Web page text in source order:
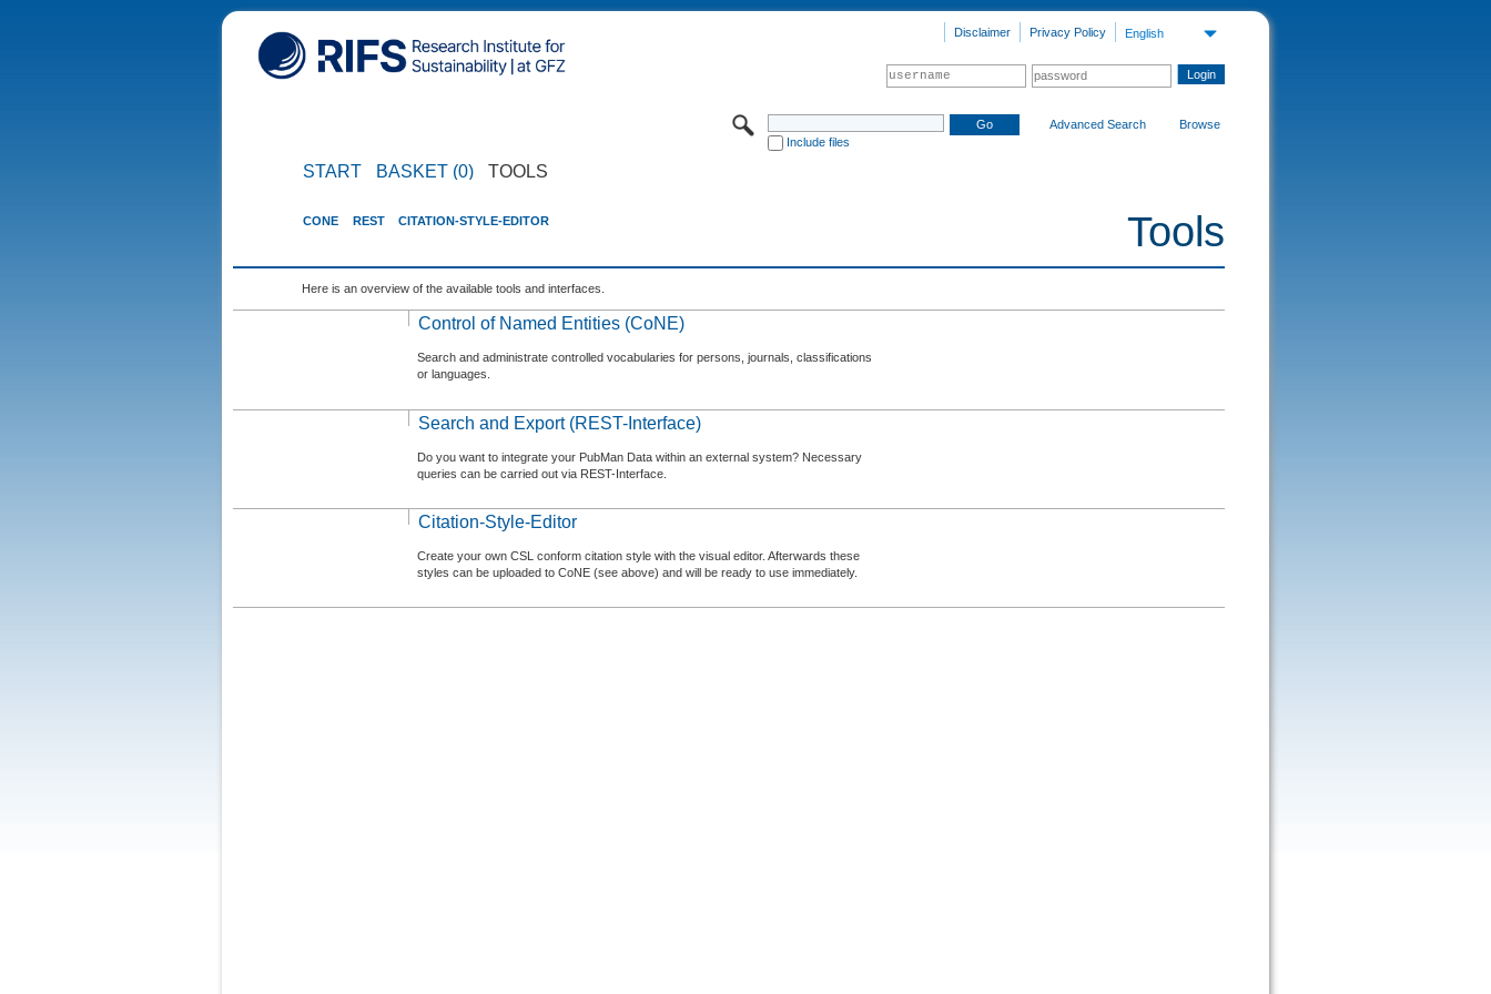
English
Privacy Policy
Disclaimer
Include files
Advanced Search Browse
START BASKET (0) TOOLS
Tools
CONE REST CITATION-STYLE-EDITOR
Here is an overview of the available tools and interfaces.
Control of Named Entities (CoNE)
Search and administrate controlled vocabularies for persons, journals, classifications
or languages.
Search and Export (REST-Interface)
Do you want to integrate your PubMan Data within an external system? Necessary
queries can be carried out via REST-Interface.
Citation-Style-Editor
Create your own CSL conform citation style with the visual editor. Afterwards these
styles can be uploaded to CoNE (see above) and will be ready to use immediately.